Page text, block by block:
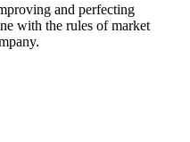
and perfecting
with the rules of market